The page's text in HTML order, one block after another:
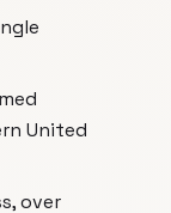
United
over